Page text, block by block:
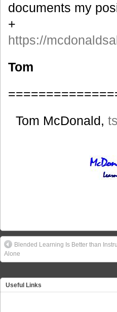
documents my
+
https://
Tom
Tom McDonald,
Blended Learning Is Better than
Alone
Useful Links